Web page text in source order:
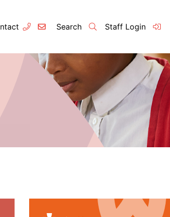
Search Staff Login